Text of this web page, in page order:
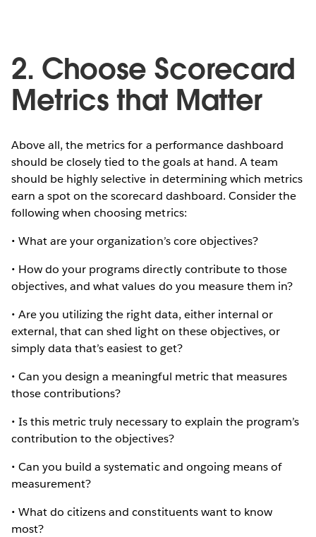
2. Choose Scorecard
Metrics that Matter
Above all, the metrics for a performance dashboard
should be closely tied to the goals at hand. A team
should be highly selective in determining which metrics
earn a spot on the scorecard dashboard. Consider the
following when choosing metrics:
• What are your organization’s core objectives?
• How do your programs directly contribute to those
objectives, and what values do you measure them in?
• Are you utilizing the right data, either internal or
external, that can shed light on these objectives, or
simply data that’s easiest to get?
• Can you design a meaningful metric that measures
those contributions?
• Is this metric truly necessary to explain the program’s
contribution to the objectives?
• Can you build a systematic and ongoing means of
measurement?
• What do citizens and constituents want to know
most?